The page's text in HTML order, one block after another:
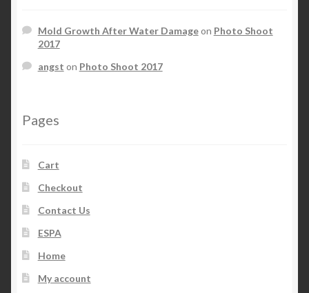
Mold Growth After Water Damageon Photo Shoot
2017
angst on Photo Shoot 2017
Pages
Cart
Checkout
Contact Us
ESPA
Home
My account